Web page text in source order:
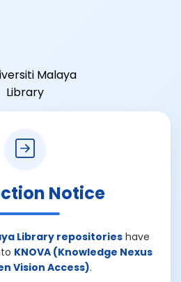
Notice
Library repositorieshave
KNOVA (Knowledge Nexus
Vision Access).